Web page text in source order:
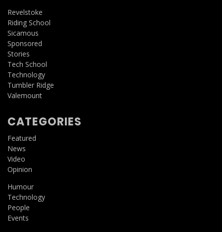
Revelstoke
Riding School
Sicamous
Sponsored
Stories
Tech School
Technology
Tumbler Ridge
Valemount
CATEGORIES
Featured
News
Video
Opinion
Humour
Technology
People
Events